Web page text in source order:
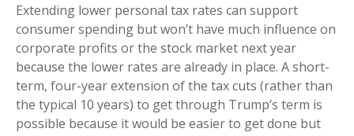
Extending lower personal tax rates can support
consumer spending but won’t have much influence on
corporate profits or the stock market next year
because the lower rates are already in place. A short-
term, four-year extension of the tax cuts (rather than
the typical 10 years) to get through Trump’s term is
possible because it would be easier to get done but